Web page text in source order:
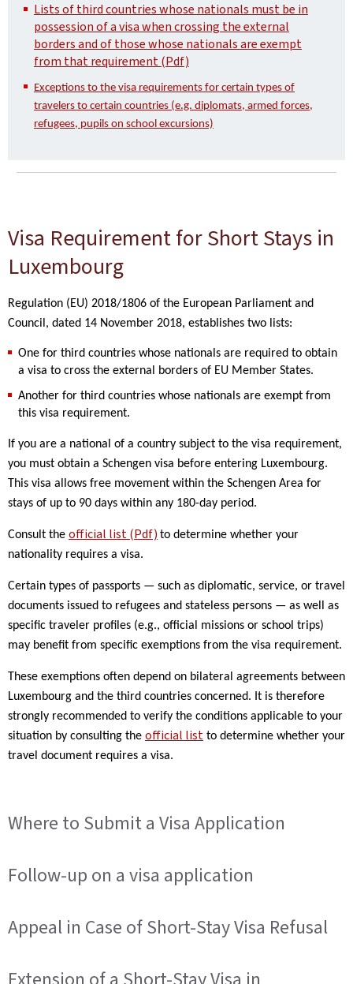
Lists of third countries whose nationals must be in
possession of a visa when crossing the external
borders and of those whose nationals are exempt
from that requirement (Pdf)
Exceptions to the visa requirements for certain types of
travelers to certain countries (e.g. diplomats, armed forces,
refugees, pupils on school excursions)
Visa Requirement for Short Stays in
Luxembourg
Regulation (EU) 2018/1806 of the European Parliament and
Council, dated 14 November 2018, establishes two lists:
One for third countries whose nationals are required to obtain
a visa to cross the external borders of EU Member States.
Another for third countries whose nationals are exempt from
this visa requirement.
If you are a national of a country subject to the visa requirement,
you must obtain a Schengen visa before entering Luxembourg.
This visa allows free movement within the Schengen Area for
stays of up to 90 days within any 180-day period.
Consult the official list (Pdf) to determine whether your
nationality requires a visa.
Certain types of passports — such as diplomatic, service, or travel
documents issued to refugees and stateless persons — as well as
specific traveler profiles (e.g., official missions or school trips)
may benefit from specific exemptions from the visa requirement.
These exemptions often depend on bilateral agreements between
Luxembourg and the third countries concerned. It is therefore
strongly recommended to verify the conditions applicable to your
situation by consulting the official list to determine whether your
travel document requires a visa.
Where to Submit a Visa Application
Follow-up on a visa application
Appeal in Case of Short-Stay Visa Refusal